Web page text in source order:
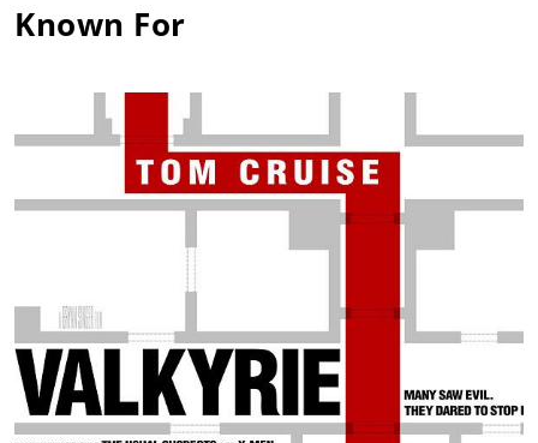
Known For